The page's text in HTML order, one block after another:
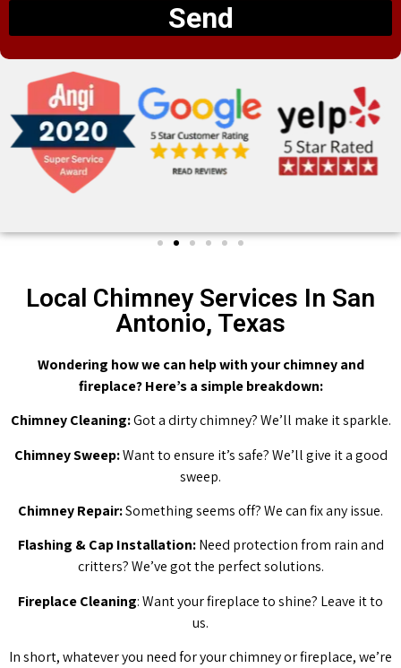
Send
Local Chimney Services In San
Antonio, Texas
Wondering how we can help with your chimney and
fireplace? Here’s a simple breakdown:
Chimney Cleaning:Got a dirty chimney? We’ll make it sparkle.
Chimney Sweep:Want to ensure it’s safe? We’ll give it a good
sweep.
Chimney Repair:Something seems off? We can fix any issue.
Flashing & Cap Installation:Need protection from rain and
critters? We’ve got the perfect solutions.
Fireplace Cleaning: Want your fireplace to shine? Leave it to
us.
In short, whatever you need for your chimney or fireplace, we’re